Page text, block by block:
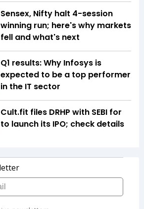
Sensex, Nifty halt 4-session
winning run; here's why markets
fell and what's next
Q1 results: Why Infosys is
expected to be a top performer
in the IT sector
Cult.fit files DRHP with SEBI for
to launch its IPO; check details